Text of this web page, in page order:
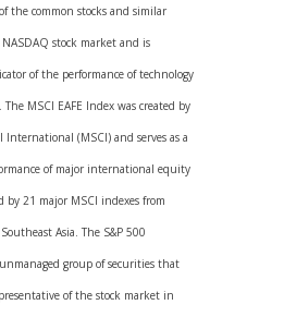
the common stocks and similar
stock market and is
of the performance of technology
MSCI EAFE Index was created by
International (MSCI) and serves as a
of major international equity
by 21 major MSCI indexes from
Asia. The S&P 500
group of securities that
of the stock market in